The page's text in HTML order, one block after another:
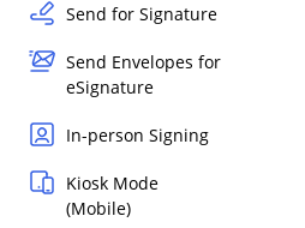
Send for Signature
Send Envelopes for
eSignature
In-person Signing
Kiosk Mode
(Mobile)